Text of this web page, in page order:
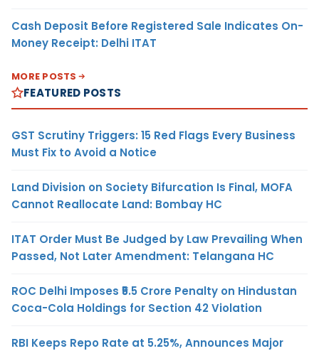
Cash Deposit Before Registered Sale Indicates On-
Money Receipt: Delhi ITAT
MORE POSTS
FEATURED POSTS
GST Scrutiny Triggers: 15 Red Flags Every Business
Must Fix to Avoid a Notice
Land Division on Society Bifurcation Is Final, MOFA
Cannot Reallocate Land: Bombay HC
ITAT Order Must Be Judged by Law Prevailing When
Passed, Not Later Amendment: Telangana HC
ROC Delhi Imposes ₹5.5 Crore Penalty on Hindustan
Coca-Cola Holdings for Section 42 Violation
RBI Keeps Repo Rate at 5.25%, Announces Major